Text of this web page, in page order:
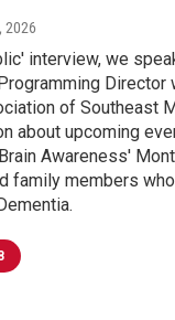
2026
interview, we
Director
of Southeast
about upcoming
Awareness'
family members